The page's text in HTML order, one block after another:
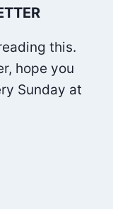
this.
hope you
Sunday at